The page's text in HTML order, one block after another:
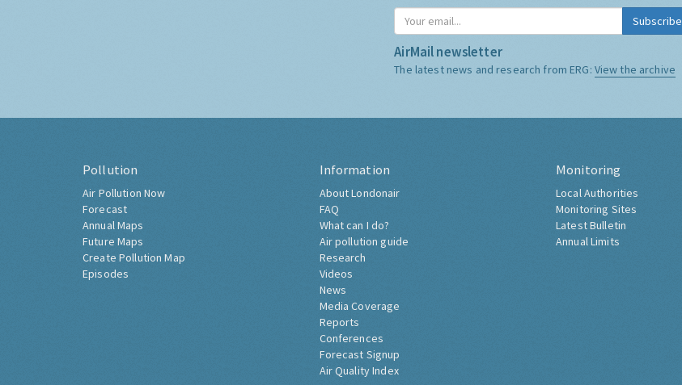
Subscribe
AirMail newsletter
The latest news and research from ERG: View the archive
Pollution
Air Pollution Now
Forecast
Annual Maps
Future Maps
Create Pollution Map
Episodes
Information
About Londonair
FAQ
What can I do?
Air pollution guide
Research
Videos
News
Media Coverage
Reports
Conferences
Forecast Signup
Air Quality Index
Monitoring
Local Authorities
Monitoring Sites
Latest Bulletin
Annual Limits